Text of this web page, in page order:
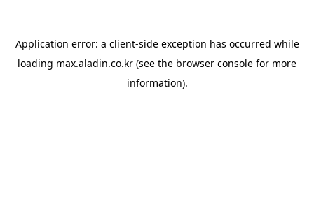
Application error: a client-side exception has occurred while
loading max.aladin.co.kr (see the browser console for more
information).